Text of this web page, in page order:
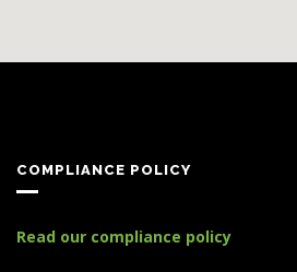
COMPLIANCE POLICY
Read our compliance policy